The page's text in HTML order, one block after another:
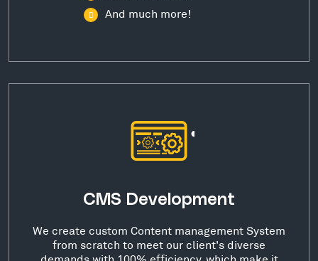
And much more!
CMS Development
We create custom Content management System
from scratch to meet our client's diverse